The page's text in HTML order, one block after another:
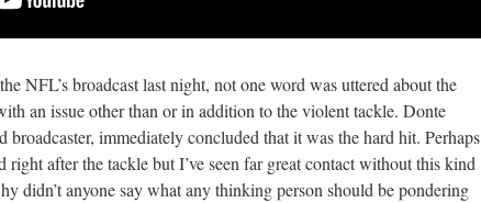
NFL’s broadcast last night, not one word was uttered about the
an issue other than or in addition to the violent tackle. Donte
broadcaster, immediately concluded that it was the hard hit. Perhaps
right after the tackle but I’ve seen far great contact without this kind
didn’t anyone say what any thinking person should be pondering